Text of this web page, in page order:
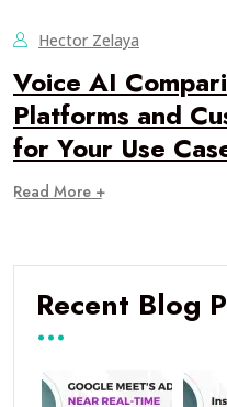
Hector Zelaya
Voice AI
Platforms and
for Your Use
Read More +
Recent Blog